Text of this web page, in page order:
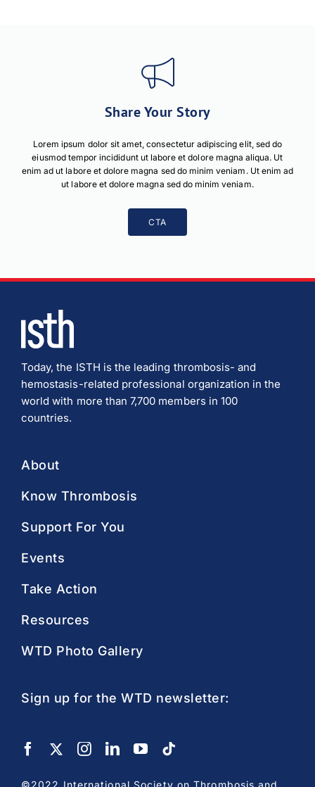
Share Your Story
Lorem ipsum dolor sit amet, consectetur adipiscing elit, sed do
eiusmod tempor incididunt ut labore et dolore magna aliqua. Ut
enim ad ut labore et dolore magna sed do minim veniam. Ut enim ad
ut labore et dolore magna sed do minim veniam.
CTA
Today, the ISTH is the leading thrombosis- and
hemostasis-related professional organization in the
world with more than 7,700 members in 100
countries.
About
Know Thrombosis
Support For You
Events
Take Action
Resources
WTD Photo Gallery
Sign up for the WTD newsletter:
©2022 International Society on Thrombosis and